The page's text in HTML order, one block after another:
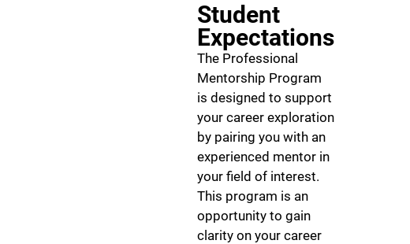
Student
Expectations
The Professional
Mentorship Program
is designed to support
your career exploration
by pairing you with an
experienced mentor in
your field of interest.
This program is an
opportunity to gain
clarity on your career